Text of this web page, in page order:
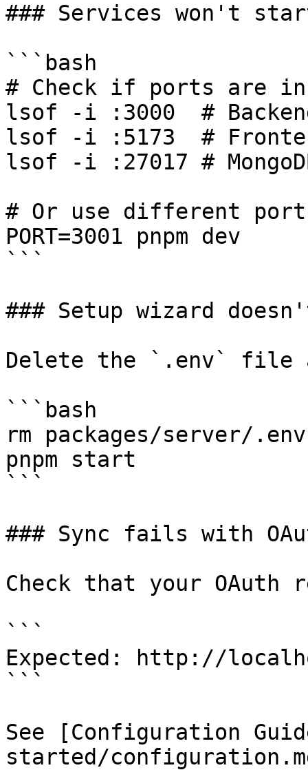
### Services won't
```bash
# Check if ports are in
lsof -i :3000  #
lsof -i :5173  #
lsof -i :27017 #
# Or use different
PORT=3001 pnpm dev
```
### Setup wizard
Delete the `.env` file
```bash
rm packages/server/.env
pnpm start
```
### Sync fails with
Check that your OAuth
```
Expected: http://
```
See [Configuration
started/